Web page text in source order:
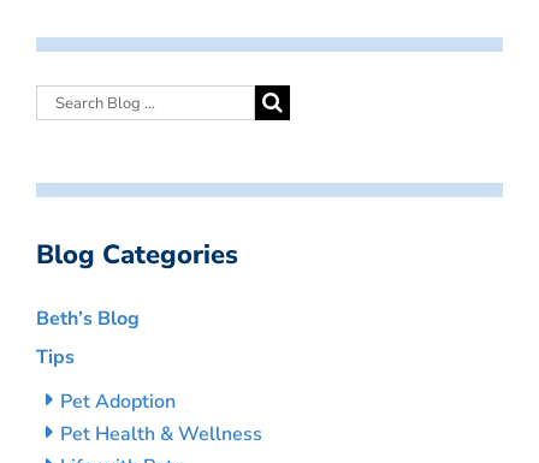
Blog Categories
Beth’s Blog
Tips
Pet Adoption
Pet Health & Wellness